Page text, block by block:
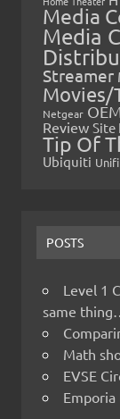
Media
Media
Streamer
Movies/
Netgear
Review Site
Tip Of
Ubiquiti Unifi
POSTS
Level 1
same thing…
Math
EVSE
Emporia